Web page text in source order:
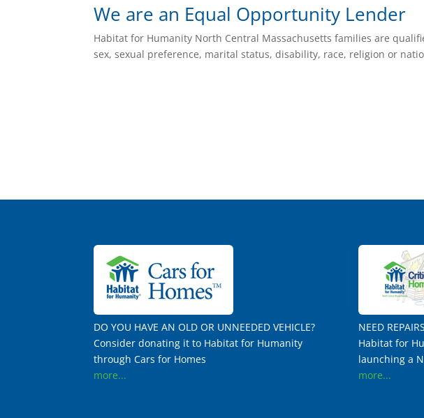
We are an Equal Opportunity Lender
Habitat for Humanity North Central Massachusetts families are
sex, sexual preference, marital status, disability, race, religion or
DO YOU HAVE AN OLD OR UNNEEDED VEHICLE?
Consider donating it to Habitat for Humanity
through Cars for Homes
more...
NEED
Habitat for
launching a
more...